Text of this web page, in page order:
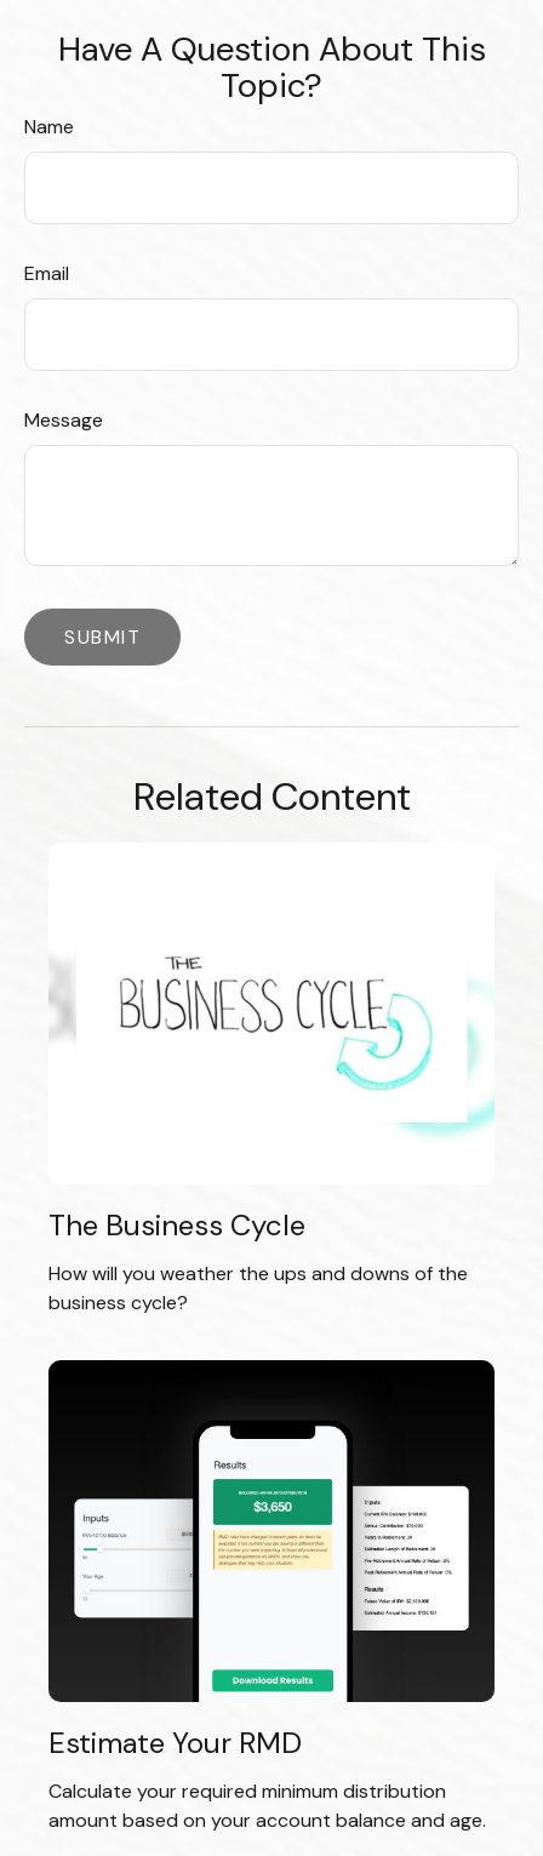
Have A Question About This
Topic?
Name
Email
Message
Related Content
The Business Cycle
How will you weather the ups and downs of the
business cycle?
Estimate Your RMD
Calculate your required minimum distribution
amount based on your account balance and age.